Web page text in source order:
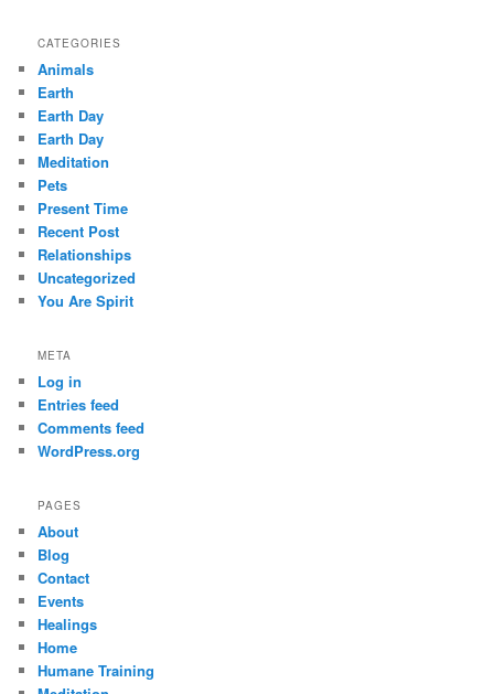
CATEGORIES
Animals
Earth
Earth Day
Earth Day
Meditation
Pets
Present Time
Recent Post
Relationships
Uncategorized
You Are Spirit
META
Log in
Entries feed
Comments feed
WordPress.org
PAGES
About
Blog
Contact
Events
Healings
Home
Humane Training